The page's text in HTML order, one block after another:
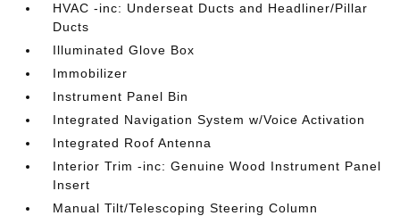
HVAC -inc: Underseat Ducts and Headliner/Pillar
Ducts
Illuminated Glove Box
Immobilizer
Instrument Panel Bin
Integrated Navigation System w/Voice Activation
Integrated Roof Antenna
Interior Trim -inc: Genuine Wood Instrument Panel
Insert
Manual Tilt/Telescoping Steering Column